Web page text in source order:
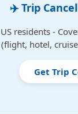
✈️ Trip
residents -
(flight, hotel,
Get Trip